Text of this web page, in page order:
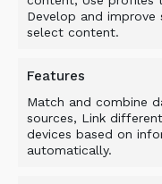
Develop and
select content.
Features
Match and combine
sources, Link
devices based on
automatically.
ALLU unit,
backfilling, as
Beginning this
bucket will be
affiliate — Local
with hill and
terrain in